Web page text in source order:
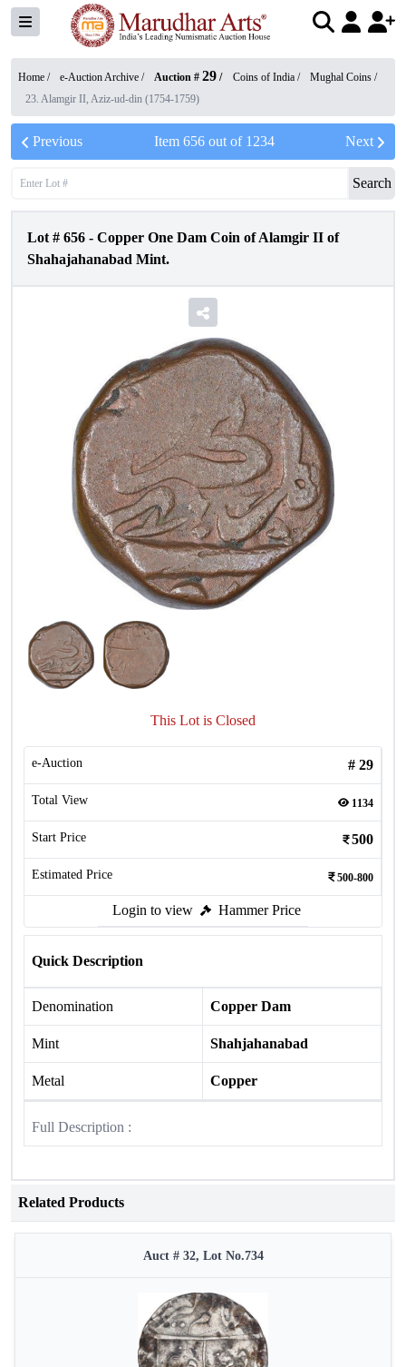
Home / e-Auction Archive / Auction # 29 / Coins of India / Mughal Coins /
23. Alamgir II, Aziz-ud-din (1754-1759)
Previous Item 656out of 1234 Next
Search
Lot # 656 - Copper One Dam Coin of Alamgir II of
Shahajahanabad Mint.
This Lot is Closed
e-Auction # 29
Total View 1134
Start Price 500
Estimated Price 500-800
Login to view Hammer Price
Quick Description
Denomination Copper Dam
Mint Shahjahanabad
Metal Copper
Full Description :
Related Products
Auct # 32, Lot No.734